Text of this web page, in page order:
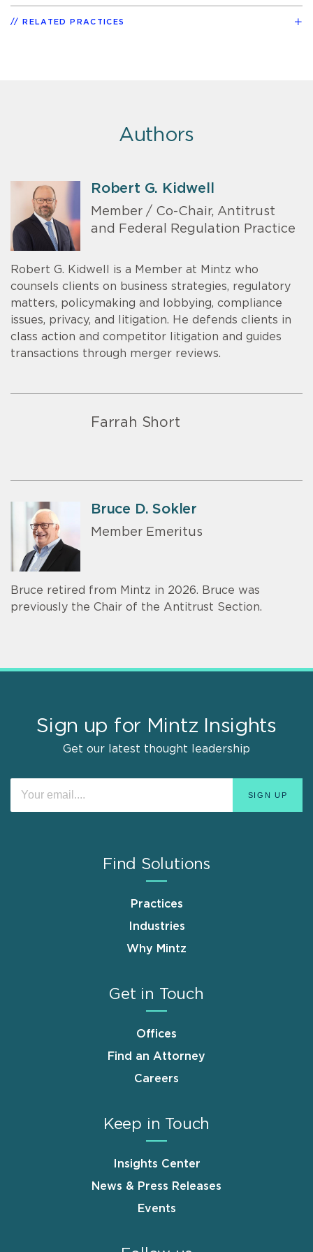
RELATED PRACTICES
Authors
Robert G. Kidwell
Member / Co-Chair, Antitrust
and Federal Regulation Practice
Robert G. Kidwell is a Member at Mintz who
counsels clients on business strategies, regulatory
matters, policymaking and lobbying, compliance
issues, privacy, and litigation. He defends clients in
class action and competitor litigation and guides
transactions through merger reviews.
Farrah Short
Bruce D. Sokler
Member Emeritus
Bruce retired from Mintz in 2026. Bruce was
previously the Chair of the Antitrust Section.
Sign up for Mintz Insights
Get our latest thought leadership
Find Solutions
Practices
Industries
Why Mintz
Get in Touch
Offices
Find an Attorney
Careers
Keep in Touch
Insights Center
News & Press Releases
Events